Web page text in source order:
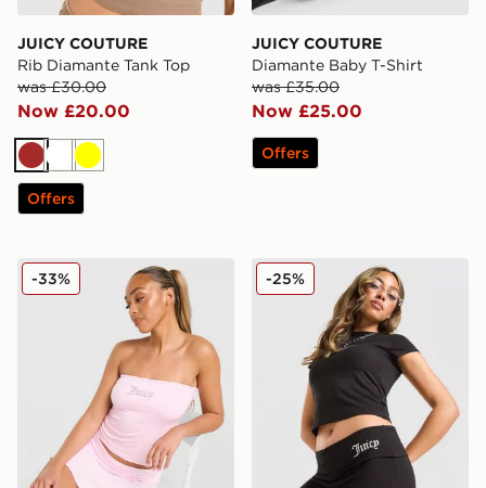
JUICY COUTURE
Rib Diamante Tank Top
was £30.00
Now £20.00
Brown
WhiteYellow
Offers
JUICY COUTURE
Diamante Baby T-Shirt
was £35.00
Now £25.00
Offers
JUICY COUTURE Diamente Longline Bandeau Top
-33% JUICY COUTURE
-25%